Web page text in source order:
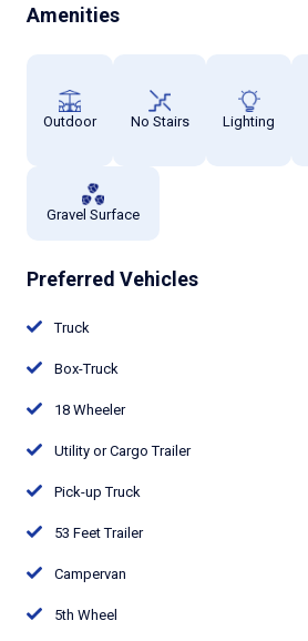
Amenities
Outdoor No Stairs Lighting
Gravel Surface
Preferred Vehicles
Truck
Box-Truck
18 Wheeler
Utility or Cargo Trailer
Pick-up Truck
53 Feet Trailer
Campervan
5th Wheel